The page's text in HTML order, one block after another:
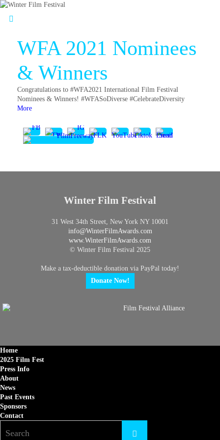
WFA 2021 Nominees
& Winners
Congratulations to #WFA2021 International Film Festival
Nominees & Winners! #WFASoDiverse #CelebrateDiversity
More
Winter Film Festival
31 West 34th Street, New York NY 10001
info@WinterFilmAwards.com
www.WinterFilmAwards.com
© Winter Film Festival 2025
Make a tax-deductible donation via PayPal today!
Donate Now!
Home
2025 Film Fest
Press Info
About
News
Past Events
Sponsors
Contact